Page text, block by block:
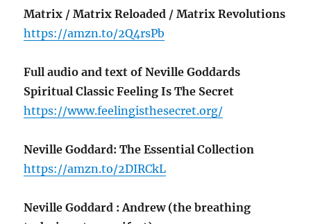
Matrix / Matrix Reloaded / Matrix Revolutions
https://amzn.to/2Q4rsPb
Full audio and text of Neville Goddards
Spiritual Classic Feeling Is The Secret
https://www.feelingisthesecret.org/
Neville Goddard: The Essential Collection
https://amzn.to/2DIRCkL
Neville Goddard : Andrew (the breathing